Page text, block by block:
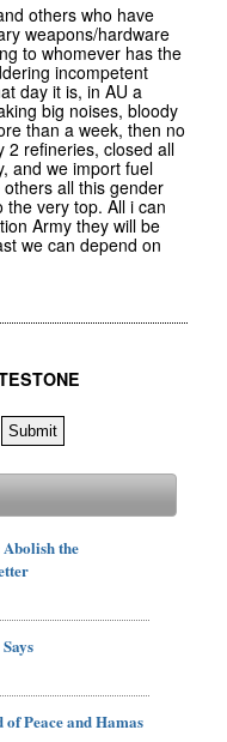
others who have
weapons/hardware
to whomever has the
incompetent
day it is, in AU a
big noises, bloody
than a week, then no
2 refineries, closed all
and we import fuel
all this gender
very top. All i can
Army they will be
we can depend on
the
Peace and Hamas